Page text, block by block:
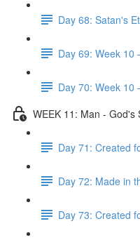
Day 68: Satan's
Day 69: Week 10
Day 70: Week 10
WEEK 11: Man - God's
Day 71: Created
Day 72: Made in
Day 73: Created